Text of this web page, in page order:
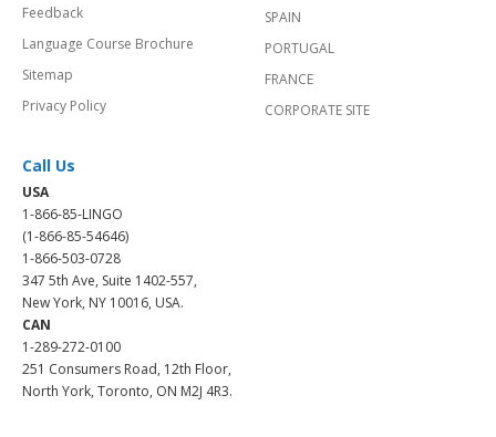
Feedback
Language Course Brochure
Sitemap
Privacy Policy
SPAIN
PORTUGAL
FRANCE
CORPORATE SITE
Call Us
USA
1-866-85-LINGO
(1-866-85-54646)
1-866-503-0728
347 5th Ave, Suite 1402-557,
New York, NY 10016, USA.
CAN
1-289-272-0100
251 Consumers Road, 12th Floor,
North York, Toronto, ON M2J 4R3.